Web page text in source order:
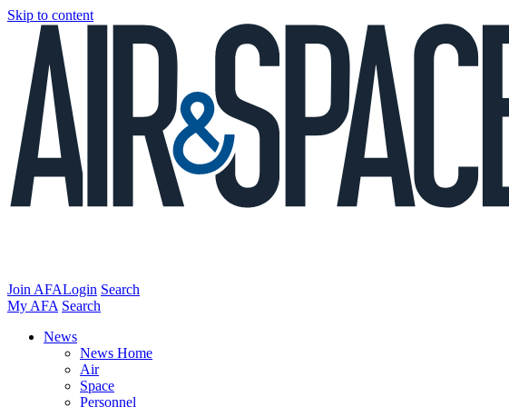
Skip to content
Join AFALogin Search
My AFA Search
News
News Home
Air
Space
Personnel